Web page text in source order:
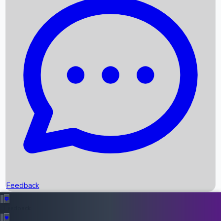
Recent News
Box Office Records
Upcoming Movies
Recent OTT Movies
Feedback